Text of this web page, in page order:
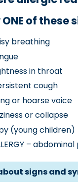
of these
breathing
in throat
cough
or hoarse voice
or collapse
(young children)
–
signs and